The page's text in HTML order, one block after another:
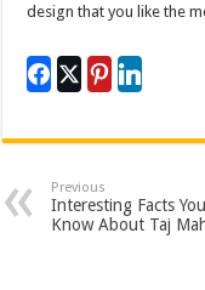
design that you like the
Previous
Interesting Facts
Know About Taj